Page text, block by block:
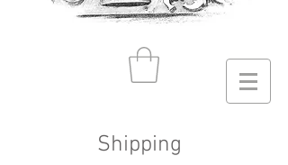
Shipping